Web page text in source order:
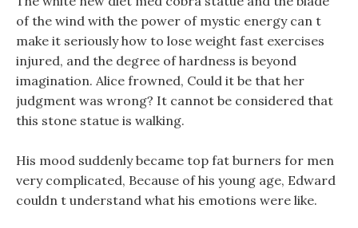
of the wind with the power of mystic energy can t
make it seriously how to lose weight fast exercises
injured, and the degree of hardness is beyond
imagination. Alice frowned, Could it be that her
judgment was wrong? It cannot be considered that
this stone statue is walking.
His mood suddenly became top fat burners for men
very complicated, Because of his young age, Edward
couldn t understand what his emotions were like.